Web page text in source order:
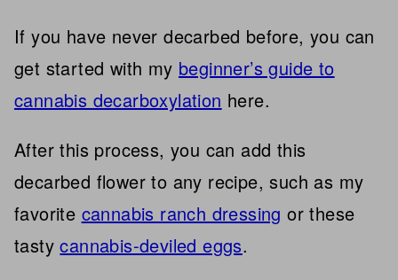
If you have never decarbed before, you can
get started with my beginner’s guide to
cannabis decarboxylation here.
After this process, you can add this
decarbed flower to any recipe, such as my
favorite cannabis ranch dressing or these
tastycannabis-deviled eggs.